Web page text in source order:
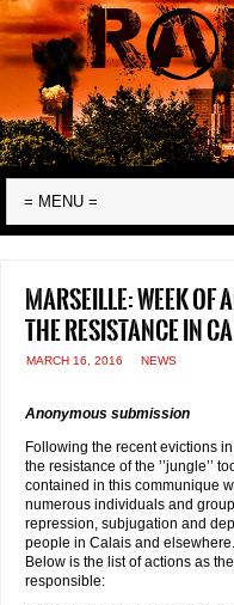
Marseille: week of
the resistance in
MARCH 16, 2016 NEWS
Anonymous submission
Following the recent evictions
the resistance of the ’’jungle’’
contained in this communique
numerous individuals and
repression, subjugation and
people in Calais and elsewhere.
Below is the list of actions as
responsible: